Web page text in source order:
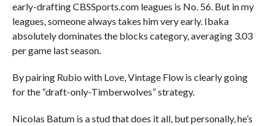
early-drafting CBSSports.com leagues is No. 56. But in my
leagues, someone always takes him very early. Ibaka
absolutely dominates the blocks category, averaging 3.03
per game last season.
By pairing Rubio with Love, Vintage Flow is clearly going
for the “draft-only-Timberwolves” strategy.
Nicolas Batum is a stud that does it all, but personally, he’s